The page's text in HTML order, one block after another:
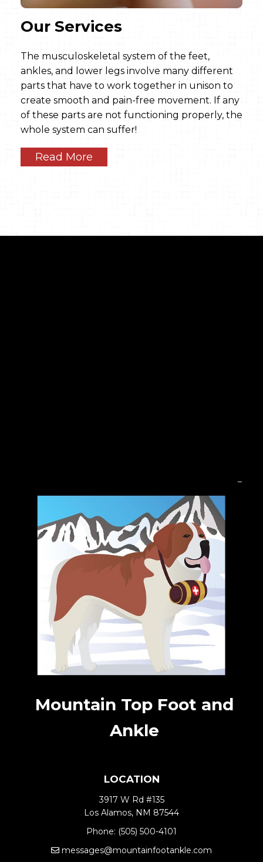
Our Services
The musculoskeletal system of the feet,
ankles, and lower legs involve many different
parts that have to work together in unison to
create smooth and pain-free movement. If any
of these parts are not functioning properly, the
whole system can suffer!
Mountain Top Foot and
Ankle
LOCATION
3917 W Rd #135
Los Alamos, NM 87544
Phone: (505) 500-4101
messages@mountainfootankle.com